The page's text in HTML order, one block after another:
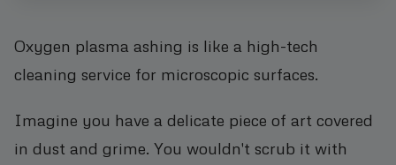
Oxygen plasma ashing is like a high-tech
cleaning service for microscopic surfaces.
Imagine you have a delicate piece of art covered
in dust and grime. You wouldn't scrub it with